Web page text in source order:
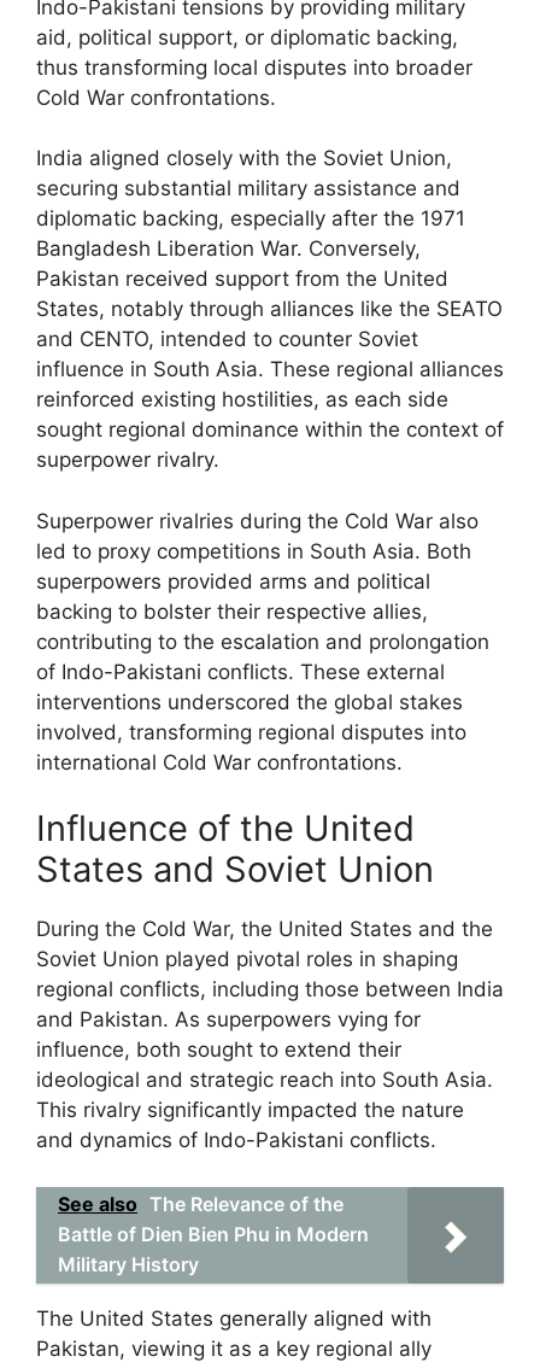
Indo-Pakistani tensions by providing military
aid, political support, or diplomatic backing,
thus transforming local disputes into broader
Cold War confrontations.
India aligned closely with the Soviet Union,
securing substantial military assistance and
diplomatic backing, especially after the 1971
Bangladesh Liberation War. Conversely,
Pakistan received support from the United
States, notably through alliances like the SEATO
and CENTO, intended to counter Soviet
influence in South Asia. These regional alliances
reinforced existing hostilities, as each side
sought regional dominance within the context of
superpower rivalry.
Superpower rivalries during the Cold War also
led to proxy competitions in South Asia. Both
superpowers provided arms and political
backing to bolster their respective allies,
contributing to the escalation and prolongation
of Indo-Pakistani conflicts. These external
interventions underscored the global stakes
involved, transforming regional disputes into
international Cold War confrontations.
Influence of the United
States and Soviet Union
During the Cold War, the United States and the
Soviet Union played pivotal roles in shaping
regional conflicts, including those between India
and Pakistan. As superpowers vying for
influence, both sought to extend their
ideological and strategic reach into South Asia.
This rivalry significantly impacted the nature
and dynamics of Indo-Pakistani conflicts.
See also The Relevance of the
Battle of Dien Bien Phu in Modern
Military History
The United States generally aligned with
Pakistan, viewing it as a key regional ally